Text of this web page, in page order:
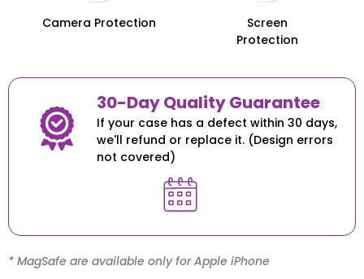
Camera Protection
Screen
Protection
30-Day Quality Guarantee
If your case has a defect within 30 days,
we'll refund or replace it. (Design errors
not covered)
* MagSafe are available only for Apple iPhone